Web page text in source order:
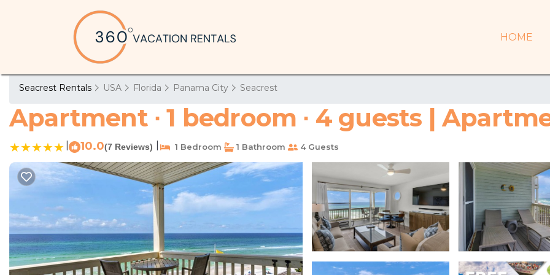
HOME
Seacrest Rentals USA Florida Panama City Seacrest
Apartment ∙ 1 bedroom ∙ 4 guests |
10.0(7 Reviews) 1 Bedroom 1 Bathroom 4 Guests